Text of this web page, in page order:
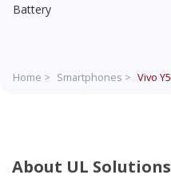
Battery
Home > Smartphones > Vivo
About UL Solutions